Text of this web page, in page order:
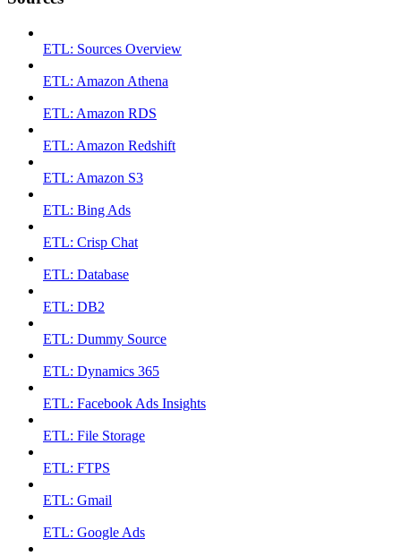
ETL: Sources Overview
ETL: Amazon Athena
ETL: Amazon RDS
ETL: Amazon Redshift
ETL: Amazon S3
ETL: Bing Ads
ETL: Crisp Chat
ETL: Database
ETL: DB2
ETL: Dummy Source
ETL: Dynamics 365
ETL: Facebook Ads Insights
ETL: File Storage
ETL: FTPS
ETL: Gmail
ETL: Google Ads